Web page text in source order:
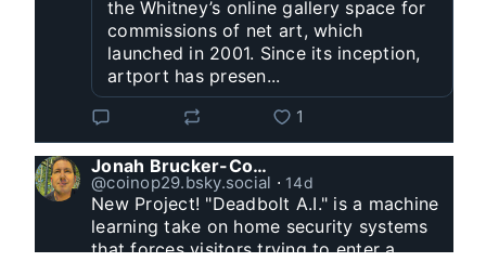
the Whitney’s online gallery space for
commissions of net art, which
launched in 2001. Since its inception,
artport has presen...
1
Jonah Brucker-Cohen
@coinop29.bsky.social ⋅ 14d
New Project! "Deadbolt A.I." is a machine
learning take on home security systems
that forces visitors trying to enter a